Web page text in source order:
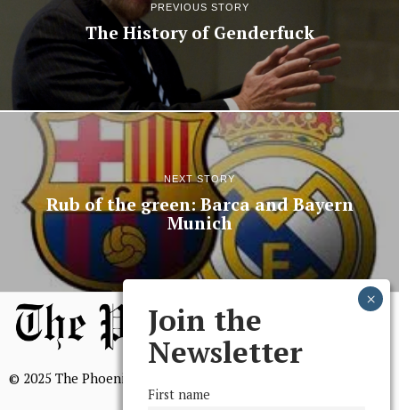
PREVIOUS STORY
The History of Genderfuck
NEXT STORY
Rub of the green: Barca and Bayern
Munich
© 2025 The Phoenix, All Rights Reserved
Join the
Newsletter
First name